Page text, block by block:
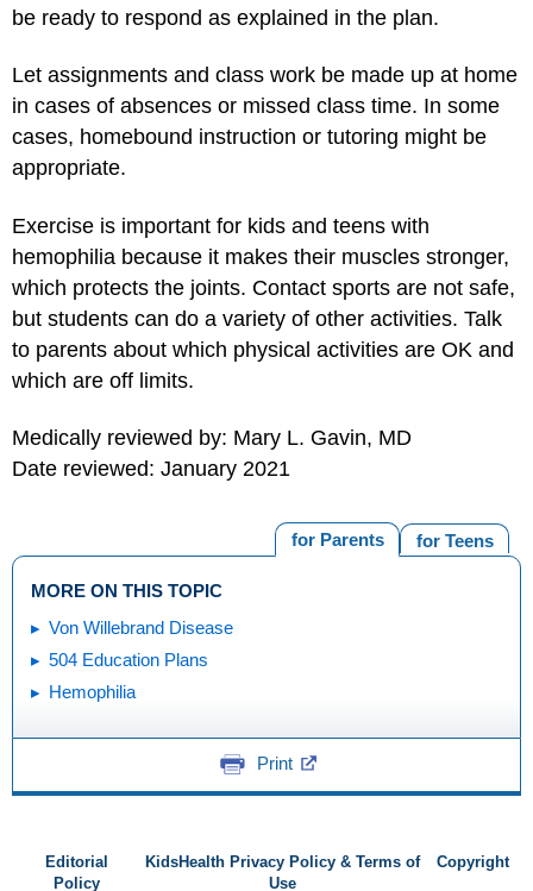
be ready to respond as explained in the plan.
Let assignments and class work be made up at home
in cases of absences or missed class time. In some
cases, homebound instruction or tutoring might be
appropriate.
Exercise is important for kids and teens with
hemophilia because it makes their muscles stronger,
which protects the joints. Contact sports are not safe,
but students can do a variety of other activities. Talk
to parents about which physical activities are OK and
which are off limits.
Medically reviewed by: Mary L. Gavin, MD
Date reviewed: January 2021
for Teens
for Parents
MORE ON THIS TOPIC
Von Willebrand Disease
504 Education Plans
Hemophilia
Print
Editorial
Policy
KidsHealth Privacy Policy & Terms of
Use
Copyright